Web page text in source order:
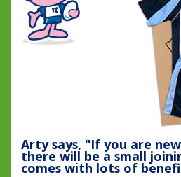
Arty says, "If you are
there will be a small
comes with lots of